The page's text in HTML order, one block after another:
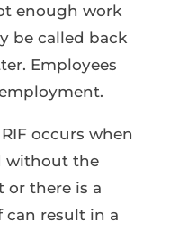
enough work
be called back
Employees
occurs when
without the
there is a
can result in a